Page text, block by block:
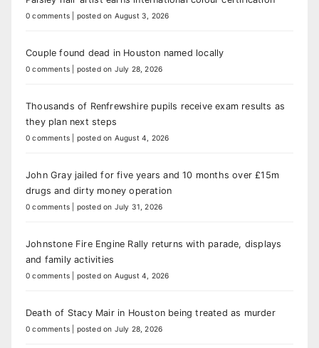
0 comments posted on August 3, 2026
Couple found dead in Houston named locally
0 comments posted on July 28, 2026
Thousands of Renfrewshire pupils receive exam results as
they plan next steps
0 comments posted on August 4, 2026
John Gray jailed for five years and 10 months over £15m
drugs and dirty money operation
0 comments posted on July 31, 2026
Johnstone Fire Engine Rally returns with parade, displays
and family activities
0 comments posted on August 4, 2026
Death of Stacy Mair in Houston being treated as murder
0 comments posted on July 28, 2026